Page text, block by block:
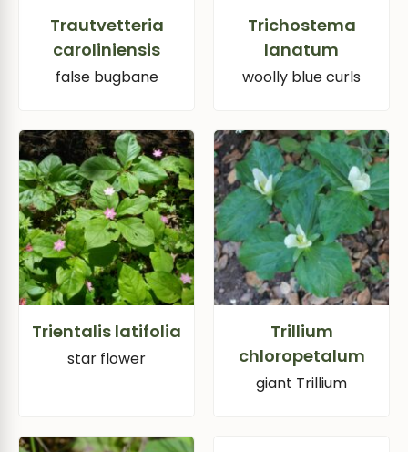
Trautvetteria
caroliniensis
false bugbane
Trichostema
lanatum
woolly blue curls
Trientalis latifolia
star flower
Trillium
chloropetalum
giant Trillium